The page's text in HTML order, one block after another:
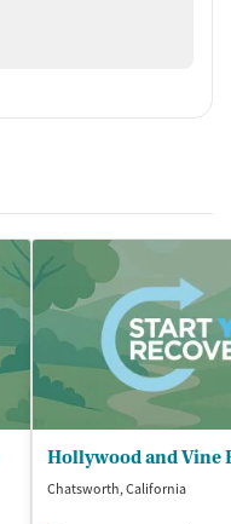
Chatsworth, California